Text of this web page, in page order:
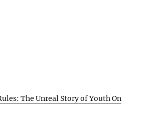
The Unreal Story of Youth On